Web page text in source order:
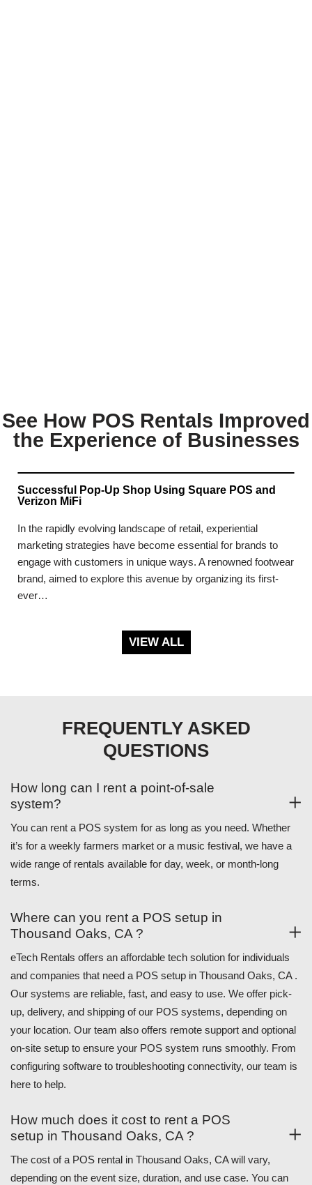
See How POS Rentals Improved
the Experience of Businesses
Successful Pop-Up Shop Using Square POS and
Verizon MiFi
In the rapidly evolving landscape of retail, experiential
marketing strategies have become essential for brands to
engage with customers in unique ways. A renowned footwear
brand, aimed to explore this avenue by organizing its first-
ever…
VIEW ALL
FREQUENTLY ASKED
QUESTIONS
How long can I rent a point-of-sale
system?
You can rent a POS system for as long as you need. Whether
it’s for a weekly farmers market or a music festival, we have a
wide range of rentals available for day, week, or month-long
terms.
Where can you rent a POS setup in
Thousand Oaks, CA ?
eTech Rentals offers an affordable tech solution for individuals
and companies that need a POS setup in Thousand Oaks, CA .
Our systems are reliable, fast, and easy to use. We offer pick-
up, delivery, and shipping of our POS systems, depending on
your location. Our team also offers remote support and optional
on-site setup to ensure your POS system runs smoothly. From
configuring software to troubleshooting connectivity, our team is
here to help.
How much does it cost to rent a POS
setup in Thousand Oaks, CA ?
The cost of a POS rental in Thousand Oaks, CA will vary,
depending on the event size, duration, and use case. You can